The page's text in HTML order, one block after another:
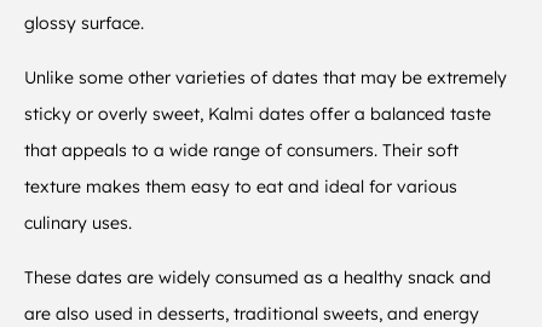
glossy surface.
Unlike some other varieties of dates that may be extremely
sticky or overly sweet, Kalmi dates offer a balanced taste
that appeals to a wide range of consumers. Their soft
texture makes them easy to eat and ideal for various
culinary uses.
These dates are widely consumed as a healthy snack and
are also used in desserts, traditional sweets, and energy